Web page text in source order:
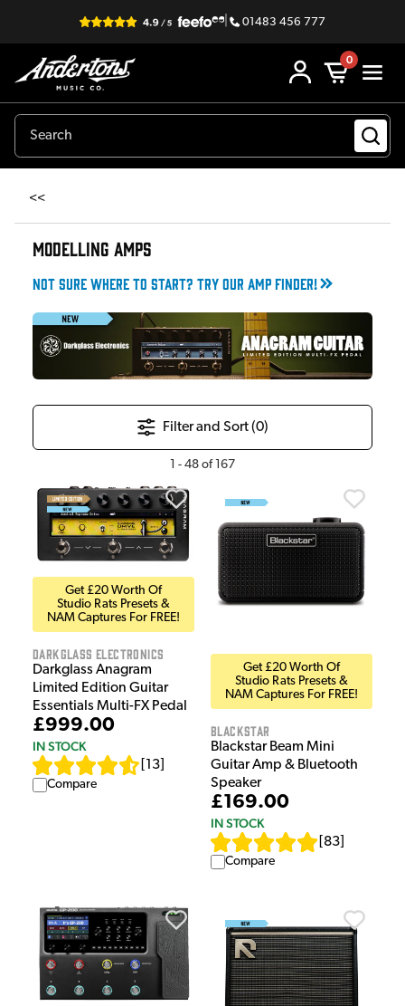
| 01483 456 777
0
<<
MODELLING AMPS
Not sure where to start? Try our amp finder!
Filter and Sort (0)
- 48 of 167
Get £20 Worth Of
Studio Rats Presets &
NAM Captures For FREE!
Darkglass Electronics
Darkglass Anagram
Limited Edition Guitar
Essentials Multi-FX Pedal
£999.00
IN STOCK
13
Compare
Get £20 Worth Of
Studio Rats Presets &
NAM Captures For FREE!
Blackstar
Blackstar Beam Mini
Guitar Amp & Bluetooth
Speaker
£169.00
IN STOCK
83
Compare